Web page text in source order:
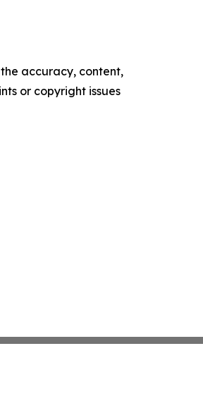
accuracy, content,
or copyright issues